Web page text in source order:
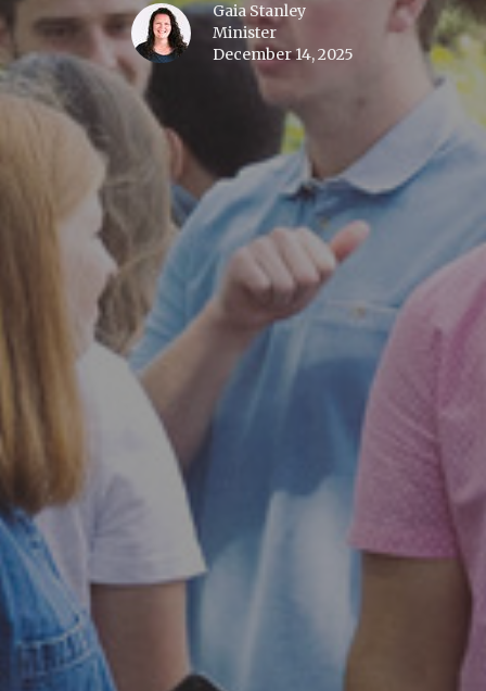
Gaia Stanley
Minister
December 14, 2025